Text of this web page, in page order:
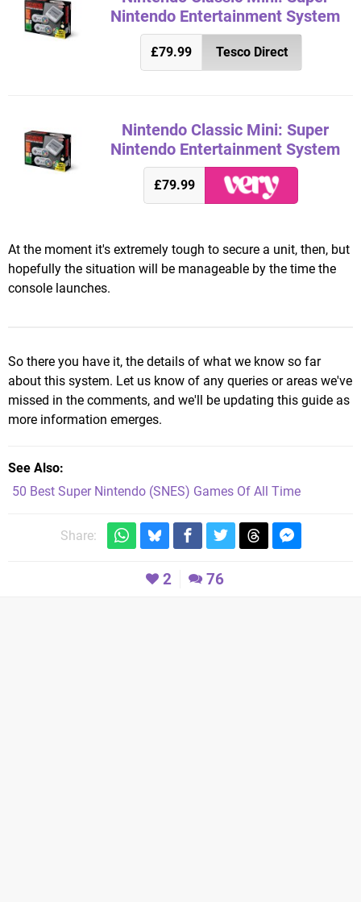
Nintendo Entertainment System
£79.99 Tesco Direct
Nintendo Classic Mini: Super
Nintendo Entertainment System
£79.99
At the moment it's extremely tough to secure a unit, then, but
hopefully the situation will be manageable by the time the
console launches.
So there you have it, the details of what we know so far
about this system. Let us know of any queries or areas we've
missed in the comments, and we'll be updating this guide as
more information emerges.
See Also
50 Best Super Nintendo (SNES) Games Of All Time
Share:
2 76